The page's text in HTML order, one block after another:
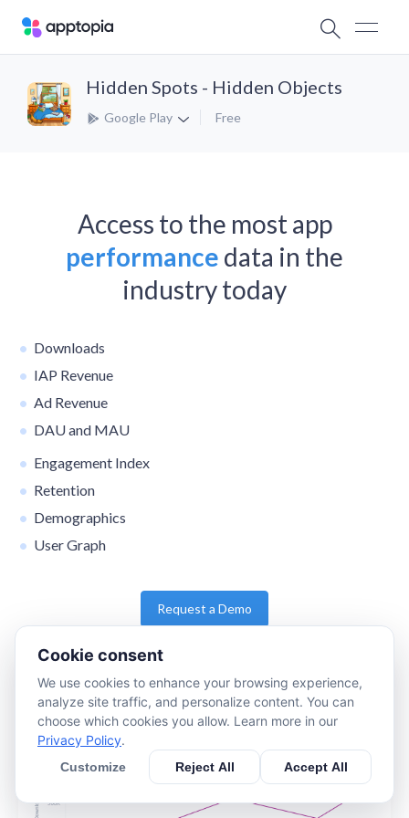
Hidden Spots - Hidden Objects
Google Play Free
Access to the most app
performance data in the
industry today
Downloads
IAP Revenue
Ad Revenue
DAU and MAU
Engagement Index
Retention
Demographics
User Graph
Request a Demo
Cookie consent
We use cookies to enhance your browsing experience,
analyze site traffic, and personalize content. You can
choose which cookies you allow. Learn more in our
Privacy Policy.
Customize Reject All Accept All